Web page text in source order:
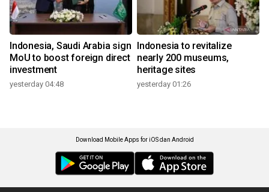
Indonesia, Saudi Arabia sign
MoU to boost foreign direct
investment
yesterday 04:48
Indonesia to revitalize
nearly 200 museums,
heritage sites
yesterday 01:26
Download Mobile Apps for iOS dan Android